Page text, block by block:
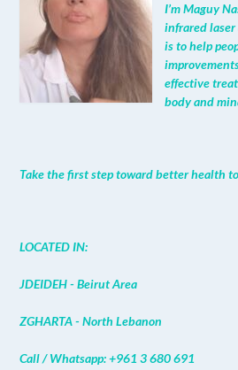
I’m Maguy
infrared laser
is to help
effective
body and
Take the first step toward better health
LOCATED IN:
JDEIDEH - Beirut Area
ZGHARTA - North Lebanon
Call / Whatsapp: +961 3 680 691